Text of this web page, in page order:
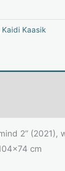
Kaidi Kaasik
2” (2021),
cm